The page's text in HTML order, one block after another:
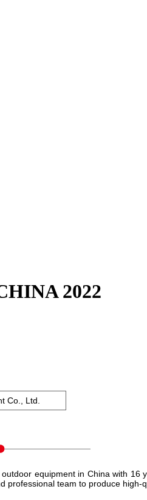
2022
Co., Ltd.
equipment in China with 16
professional team to produce high-